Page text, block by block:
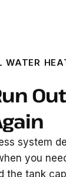
WATER
system
you
the tank